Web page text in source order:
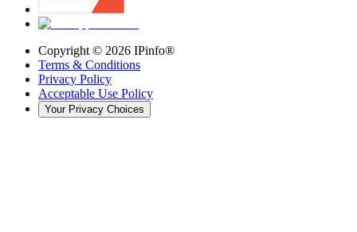
Copyright © 2026 IPinfo®
Terms & Conditions
Privacy Policy
Acceptable Use Policy
Your Privacy Choices